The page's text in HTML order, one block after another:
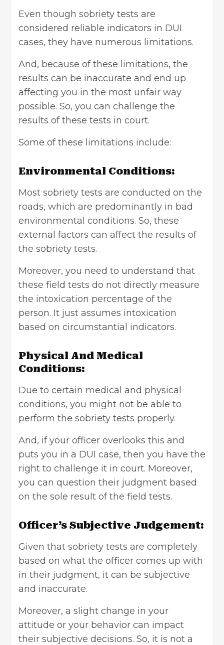
Even though sobriety tests are
considered reliable indicators in DUI
cases, they have numerous limitations.
And, because of these limitations, the
results can be inaccurate and end up
affecting you in the most unfair way
possible. So, you can challenge the
results of these tests in court.
Some of these limitations include:
Environmental Conditions:
Most sobriety tests are conducted on the
roads, which are predominantly in bad
environmental conditions. So, these
external factors can affect the results of
the sobriety tests.
Moreover, you need to understand that
these field tests do not directly measure
the intoxication percentage of the
person. It just assumes intoxication
based on circumstantial indicators.
Physical And Medical
Conditions:
Due to certain medical and physical
conditions, you might not be able to
perform the sobriety tests properly.
And, if your officer overlooks this and
puts you in a DUI case, then you have the
right to challenge it in court. Moreover,
you can question their judgment based
on the sole result of the field tests.
Officer’s Subjective Judgement:
Given that sobriety tests are completely
based on what the officer comes up with
in their judgment, it can be subjective
and inaccurate.
Moreover, a slight change in your
attitude or your behavior can impact
their subjective decisions. So, it is not a